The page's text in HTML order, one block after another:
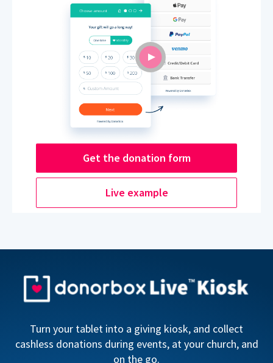
Get the donation form
Live example
Turn your tablet into a giving kiosk, and collect
cashless donations during events, at your church, and
on the go.